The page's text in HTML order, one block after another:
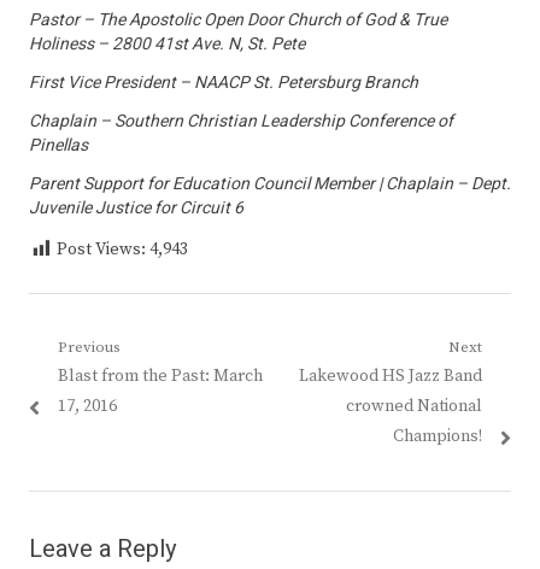
Pastor – The Apostolic Open Door Church of God & True
Holiness – 2800 41st Ave. N, St. Pete
First Vice President – NAACP St. Petersburg Branch
Chaplain – Southern Christian Leadership Conference of
Pinellas
Parent Support for Education Council Member | Chaplain – Dept.
Juvenile Justice for Circuit 6
Post Views: 4,943
Post
navigation
Previous
Previous
post:
Blast from the Past: March
17, 2016
Next
Next
Lakewood HS Jazz Band
crowned National
Champions!
Leave a Reply